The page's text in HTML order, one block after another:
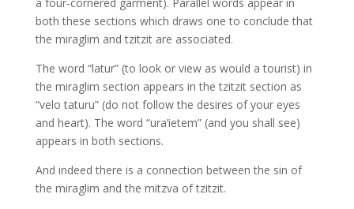
both these sections which draws one to conclude that
the miraglim and tzitzit are associated.
The word “latur” (to look or view as would a tourist) in
the miraglim section appears in the tzitzit section as
“velo taturu” (do not follow the desires of your eyes
and heart). The word “ura’ietem” (and you shall see)
appears in both sections.
And indeed there is a connection between the sin of
the miraglim and the mitzva of tzitzit.